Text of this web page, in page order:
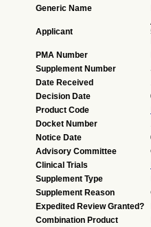
Generic Name
Applicant
PMA Number
Supplement Number
Date Received
Decision Date
Product Code
Docket Number
Notice Date
Advisory Committee
Clinical Trials
Supplement Type
Supplement Reason
Expedited Review Granted?
Combination Product